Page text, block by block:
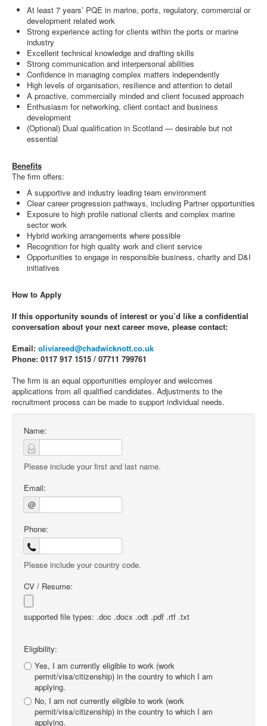
At least 7 years’ PQE in marine, ports, regulatory, commercial or
development related work
Strong experience acting for clients within the ports or marine
industry
Excellent technical knowledge and drafting skills
Strong communication and interpersonal abilities
Confidence in managing complex matters independently
High levels of organisation, resilience and attention to detail
A proactive, commercially minded and client focused approach
Enthusiasm for networking, client contact and business
development
(Optional) Dual qualification in Scotland — desirable but not
essential
Benefits
The firm offers:
A supportive and industry leading team environment
Clear career progression pathways, including Partner opportunities
Exposure to high profile national clients and complex marine
sector work
Hybrid working arrangements where possible
Recognition for high quality work and client service
Opportunities to engage in responsible business, charity and D&I
initiatives
How to Apply
If this opportunity sounds of interest or you’d like a confidential
conversation about your next career move, please contact:
Email: oliviareed@chadwicknott.co.uk
Phone: 0117 917 1515 / 07711 799761
The firm is an equal opportunities employer and welcomes
applications from all qualified candidates. Adjustments to the
recruitment process can be made to support individual needs.
Name:
Please include your first and last name.
Email:
@
Phone:
Please include your country code.
CV / Resume:
supported file types: .doc .docx .odt .pdf .rtf .txt
Eligibility:
Yes, I am currently eligible to work (work
permit/visa/citizenship) in the country to which I am
applying.
No, I am not currently eligible to work (work
permit/visa/citizenship) in the country to which I am
applying.